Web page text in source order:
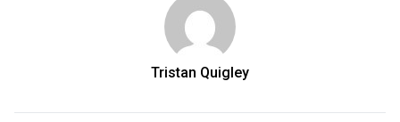
Tristan Quigley